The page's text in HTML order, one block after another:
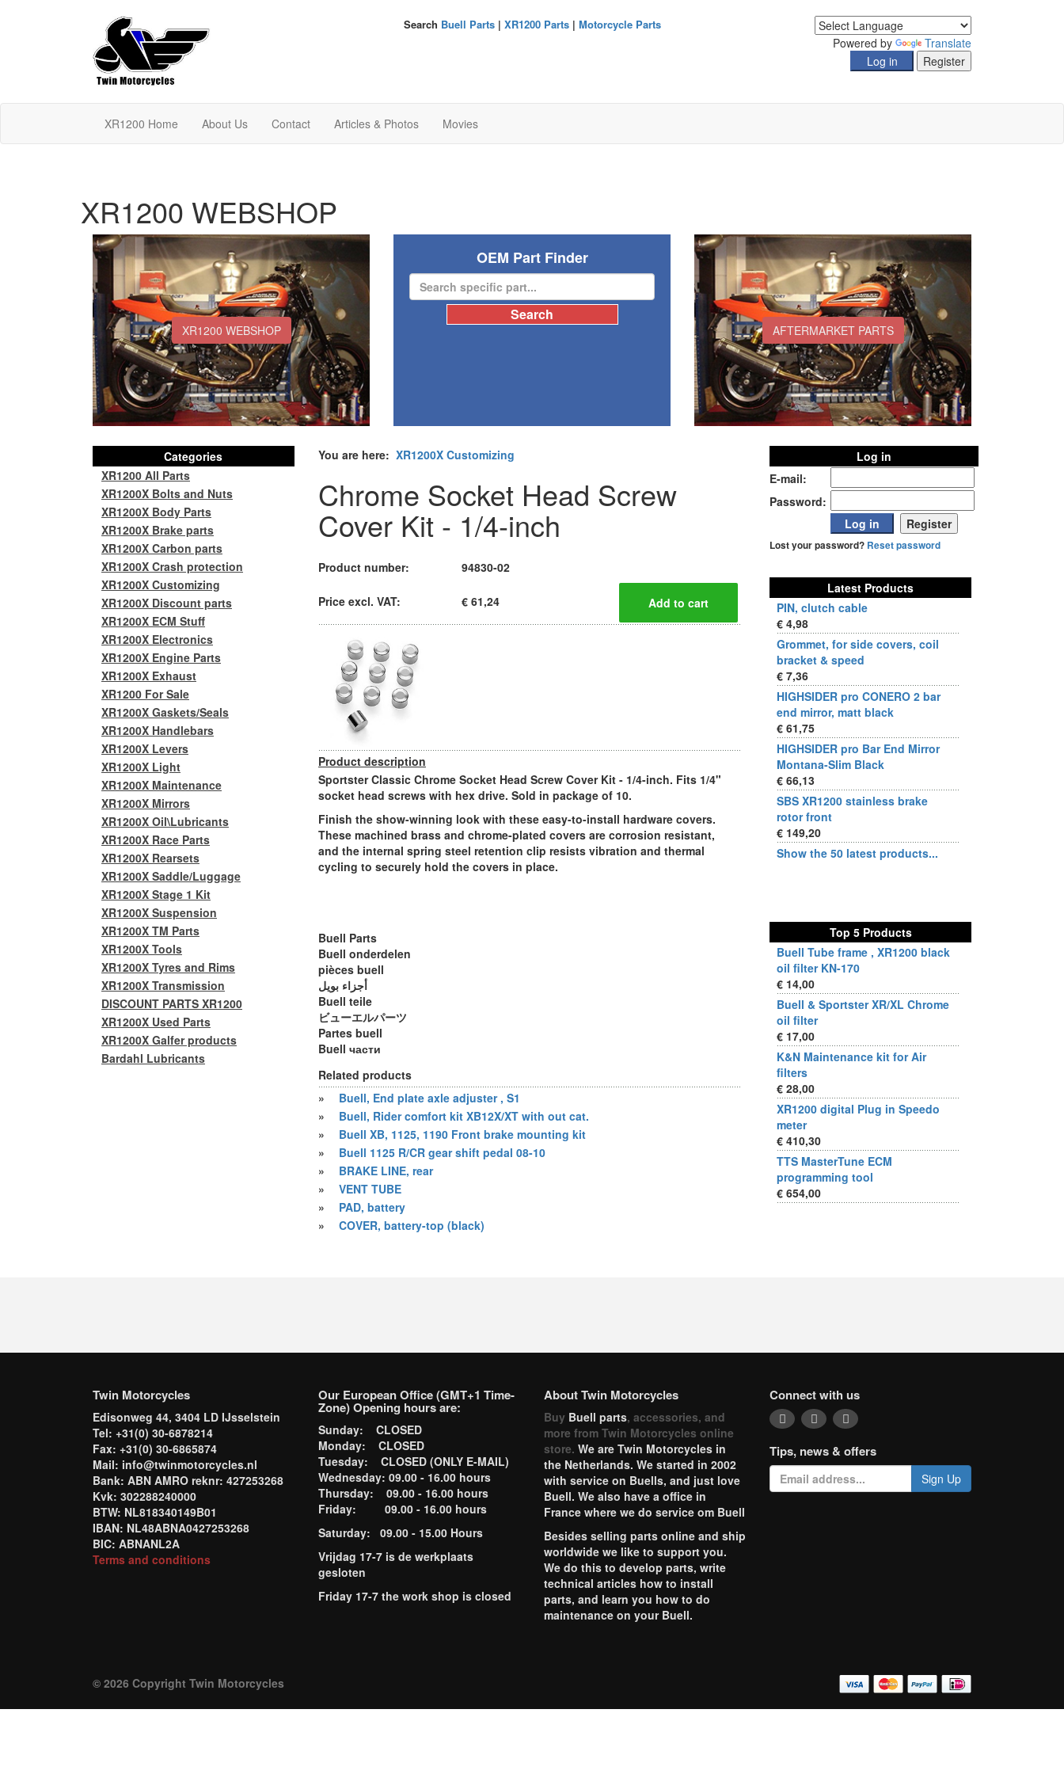
Powered by Translate
Search Buell Parts| XR1200 Parts| Motorcycle Parts
XR1200 Home About Us Contact Articles & Photos Movies
XR1200 WEBSHOP
XR1200 WEBSHOP
OEM Part Finder
AFTERMARKET PARTS
You are here: XR1200X Customizing
Chrome Socket Head Screw
Cover Kit - 1/4-inch
Product number: 94830-02
Price excl. VAT: € 61,24
Product description
Sportster Classic Chrome Socket Head Screw Cover Kit - 1/4-inch. Fits 1/4"
socket head screws with hex drive. Sold in package of 10.
Finish the show-winning look with these easy-to-install hardware covers.
These machined brass and chrome-plated covers are corrosion resistant,
and the internal spring steel retention clip resists vibration and thermal
cycling to securely hold the covers in place.
Buell Parts
Buell onderdelen
pièces buell
أجزاء بويل
Buell teile
ビューエルパーツ
Partes buell
Buell части
Related products
»
Buell, End plate axle adjuster , S1
»
Buell, Rider comfort kit XB12X/XT with out cat.
»
Buell XB, 1125, 1190 Front brake mounting kit
»
Buell 1125 R/CR gear shift pedal 08-10
»
BRAKE LINE, rear
»
VENT TUBE
»
PAD, battery
»
COVER, battery-top (black)
Categories
XR1200 All Parts
XR1200X Bolts and Nuts
XR1200X Body Parts
XR1200X Brake parts
XR1200X Carbon parts
XR1200X Crash protection
XR1200X Customizing
XR1200X Discount parts
XR1200X ECM Stuff
XR1200X Electronics
XR1200X Engine Parts
XR1200X Exhaust
XR1200 For Sale
XR1200X Gaskets/Seals
XR1200X Handlebars
XR1200X Levers
XR1200X Light
XR1200X Maintenance
XR1200X Mirrors
XR1200X Oil\Lubricants
XR1200X Race Parts
XR1200X Rearsets
XR1200X Saddle/Luggage
XR1200X Stage 1 Kit
XR1200X Suspension
XR1200X TM Parts
XR1200X Tools
XR1200X Tyres and Rims
XR1200X Transmission
DISCOUNT PARTS XR1200
XR1200X Used Parts
XR1200X Galfer products
Bardahl Lubricants
Log in
E-mail:
Password:
Lost your password? Reset password
Latest Products
PIN, clutch cable
€ 4,98
Grommet, for side covers, coil
bracket & speed
€ 7,36
HIGHSIDER pro CONERO 2 bar
end mirror, matt black
€ 61,75
HIGHSIDER pro Bar End Mirror
Montana-Slim Black
€ 66,13
SBS XR1200 stainless brake
rotor front
€ 149,20
Show the 50 latest products...
Top 5 Products
Buell Tube frame , XR1200 black
oil filter KN-170
€ 14,00
Buell & Sportster XR/XL Chrome
oil filter
€ 17,00
K&N Maintenance kit for Air
filters
€ 28,00
XR1200 digital Plug in Speedo
meter
€ 410,30
TTS MasterTune ECM
programming tool
€ 654,00
Twin Motorcycles
Edisonweg 44, 3404 LD IJsselstein
Tel: +31(0) 30-6878214
Fax: +31(0) 30-6865874
Mail: info@twinmotorcycles.nl
Bank: ABN AMRO reknr: 427253268
Kvk: 302288240000
BTW: NL818340149B01
IBAN: NL48ABNA0427253268
BIC: ABNANL2A
Terms and conditions
Our European Office (GMT+1 Time-
Zone) Opening hours are:
Sunday: CLOSED
Monday: CLOSED
Tuesday: CLOSED (ONLY E-MAIL)
Wednesday: 09.00 - 16.00 hours
Thursday: 09.00 - 16.00 hours
Friday: 09.00 - 16.00 hours
Saturday: 09.00 - 15.00 Hours
Vrijdag 17-7 is de werkplaats
gesloten
Friday 17-7 the work shop is closed
About Twin Motorcycles
Buy Buell parts, accessories, and
more from Twin Motorcycles online
store. We are Twin Motorcycles in
the Netherlands. We started in 2002
with service on Buells, and just love
Buell. We also have a office in
France where we do service om Buell
Besides selling parts online and ship
worldwide we like to support you.
We do this to develop parts, write
technical articles how to install
parts, and learn you how to do
maintenance on your Buell.
Connect with us
Tips, news & offers
Sign Up
© 2026 Copyright Twin Motorcycles